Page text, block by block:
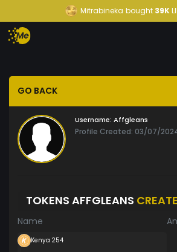
Mitrabineka bought39K
GO BACK
Username: Affgleans
Profile Created: 03/07/
TOKENS AFFGLEANS
Name
Kenya 254